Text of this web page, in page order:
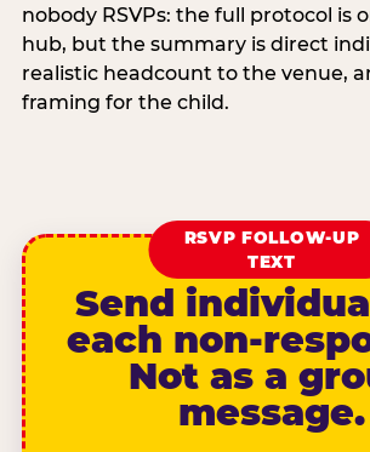
nobody RSVPs: the full protocol is
hub, but the summary is direct
realistic headcount to the venue,
framing for the child.
RSVP FOLLOW-UP
TEXT
Send
each non-
Not as a
message.